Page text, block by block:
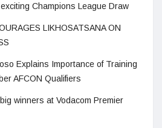
Champions League Draw
LIKHOSATSANA ON
Explains Importance of Training
AFCON Qualifiers
winners at Vodacom Premier